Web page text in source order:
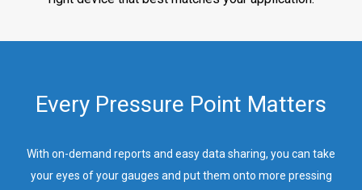
Every Pressure Point Matters
With on-demand reports and easy data sharing, you can take
your eyes of your gauges and put them onto more pressing